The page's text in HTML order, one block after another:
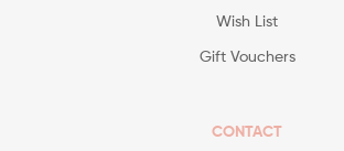
Wish List
Gift Vouchers
CONTACT